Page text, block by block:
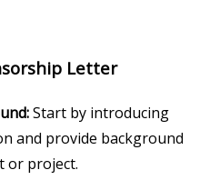
Letter
Start by introducing
and provide background
or project.